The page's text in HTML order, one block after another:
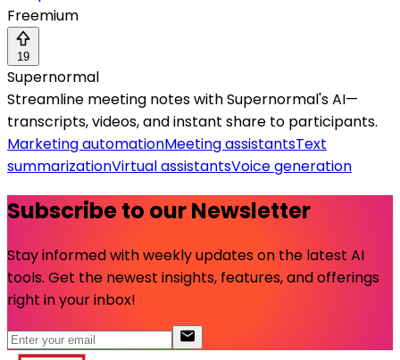
Freemium
19
Supernormal
Streamline meeting notes with Supernormal's AI—
transcripts, videos, and instant share to participants.
Marketing automationMeeting assistantsText
summarizationVirtual assistantsVoice generation
Subscribe to our Newsletter
Stay informed with weekly updates on the latest AI
tools. Get the newest insights, features, and offerings
right in your inbox!